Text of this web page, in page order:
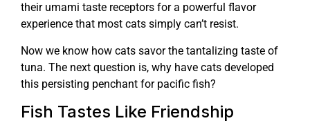
their umami taste receptors for a powerful flavor
experience that most cats simply can’t resist.
Now we know how cats savor the tantalizing taste of
tuna. The next question is, why have cats developed
this persisting penchant for pacific fish?
Fish Tastes Like Friendship